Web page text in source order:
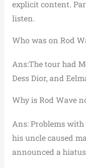
explicit content.
listen.
Who was on Rod
Ans:The tour had
Dess Dior, and
Why is Rod Wave
Ans: Problems
his uncle caused
announced a